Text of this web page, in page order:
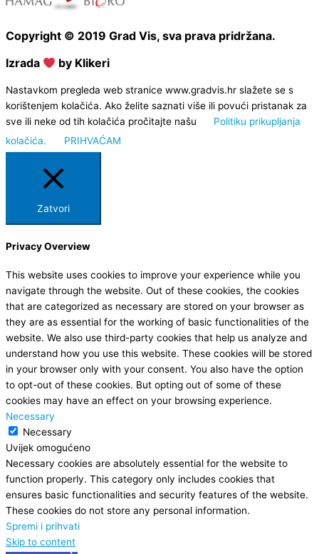
Copyright © 2019 Grad Vis, sva prava pridržana.
Izrada
by Klikeri
Nastavkom pregleda web stranice www.gradvis.hr slažete se s
korištenjem kolačića. Ako želite saznati više ili povući pristanak za
sve ili neke od tih kolačića pročitajte našu
Politiku prikupljanja
kolačića.
PRIHVAĆAM
Zatvori
Privacy Overview
This website uses cookies to improve your experience while you
navigate through the website. Out of these cookies, the cookies
that are categorized as necessary are stored on your browser as
they are as essential for the working of basic functionalities of the
website. We also use third-party cookies that help us analyze and
understand how you use this website. These cookies will be stored
in your browser only with your consent. You also have the option
to opt-out of these cookies. But opting out of some of these
cookies may have an effect on your browsing experience.
Necessary
Necessary
Uvijek omogućeno
Necessary cookies are absolutely essential for the website to
function properly. This category only includes cookies that
ensures basic functionalities and security features of the website.
These cookies do not store any personal information.
Spremi i prihvati
Skip to content